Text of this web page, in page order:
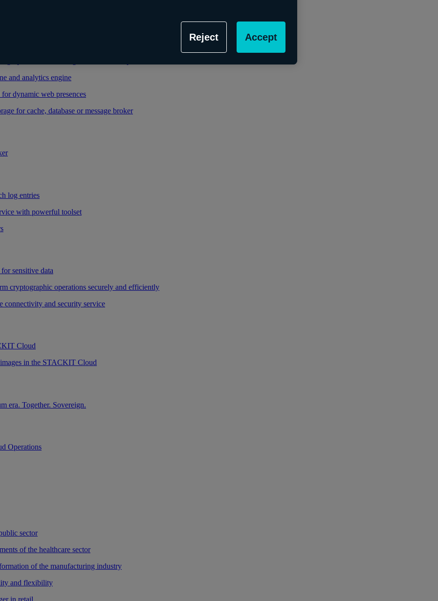
and analytics engine
dynamic web presences
for cache, database or message broker
log entries
with powerful toolset
sensitive data
cryptographic operations securely and efficiently
connectivity and security service
Cloud
in the STACKIT Cloud
era. Together. Sovereign.
Operations
sector
of the healthcare sector
of the manufacturing industry
and flexibility
in retail
Reject Accept